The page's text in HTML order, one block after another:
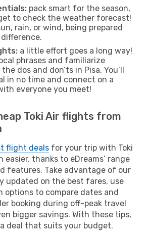
pack smart for the season,
to check the weather forecast!
rain, or wind, being prepared
a little effort goes a long way!
phrases and familiarize
dos and don’ts in Pisa. You’ll
in no time and connect on a
everyone you meet!
Toki Air flights from
flight deals for your trip with Toki
easier, thanks to eDreams’ range
features. Take advantage of our
updated on the best fares, use
options to compare dates and
booking during off-peak travel
bigger savings. With these tips,
deal that suits your budget.